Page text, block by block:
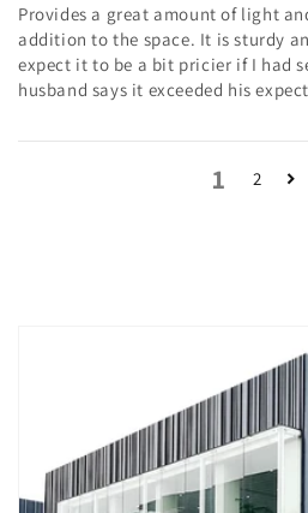
Provides a great amount of light
addition to the space. It is sturdy
expect it to be a bit pricier if I had
husband says it exceeded his
1 2